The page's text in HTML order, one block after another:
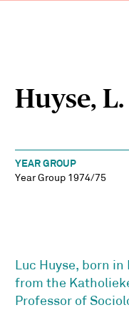
Huyse, L.
YEAR GROUP
Year Group 1974/75
Luc Huyse, born in
from the
Professor of